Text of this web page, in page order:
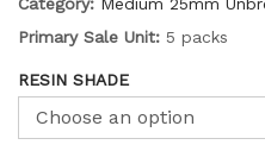
Primary Sale Unit: 5 packs
RESIN SHADE